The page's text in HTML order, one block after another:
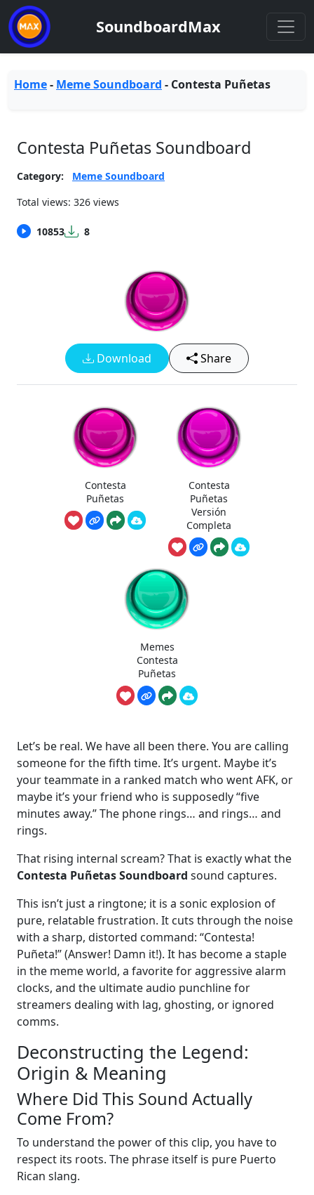
SoundboardMax
Home- Meme Soundboard - Contesta Puñetas
Contesta Puñetas Soundboard
Category:
Meme Soundboard
Total views: 326 views
10853 8
Download Share
Contesta
Puñetas
Contesta
Puñetas
Versión
Completa
Memes
Contesta
Puñetas
Let’s be real. We have all been there. You are calling
someone for the fifth time. It’s urgent. Maybe it’s
your teammate in a ranked match who went AFK, or
maybe it’s your friend who is supposedly “five
minutes away.” The phone rings… and rings… and
rings.
That rising internal scream? That is exactly what the
Contesta Puñetas Soundboard sound captures.
This isn’t just a ringtone; it is a sonic explosion of
pure, relatable frustration. It cuts through the noise
with a sharp, distorted command: “Contesta!
Puñeta!” (Answer! Damn it!). It has become a staple
in the meme world, a favorite for aggressive alarm
clocks, and the ultimate audio punchline for
streamers dealing with lag, ghosting, or ignored
comms.
Deconstructing the Legend:
Origin & Meaning
Where Did This Sound Actually
Come From?
To understand the power of this clip, you have to
respect its roots. The phrase itself is pure Puerto
Rican slang.